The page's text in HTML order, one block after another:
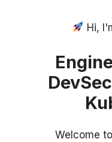
Hi,
Welcome to